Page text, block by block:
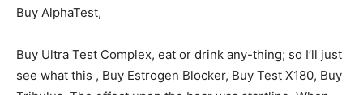
Buy AlphaTest,
Buy Ultra Test Complex, eat or drink any-thing; so I’ll just
see what this , Buy Estrogen Blocker, Buy Test X180, Buy